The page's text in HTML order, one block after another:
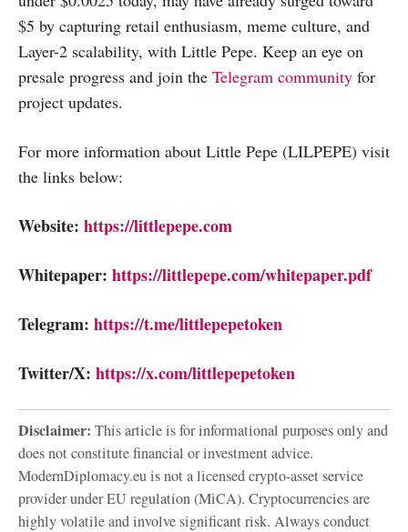
$5 by capturing retail enthusiasm, meme culture, and
Layer-2 scalability, with Little Pepe. Keep an eye on
presale progress and join the Telegram community for
project updates.
For more information about Little Pepe (LILPEPE) visit
the links below:
Website: https://littlepepe.com
Whitepaper: https://littlepepe.com/whitepaper.pdf
Telegram: https://t.me/littlepepetoken
Twitter/X: https://x.com/littlepepetoken
Disclaimer: This article is for informational purposes only and
does not constitute financial or investment advice.
ModernDiplomacy.eu is not a licensed crypto-asset service
provider under EU regulation (MiCA). Cryptocurrencies are
highly volatile and involve significant risk. Always conduct